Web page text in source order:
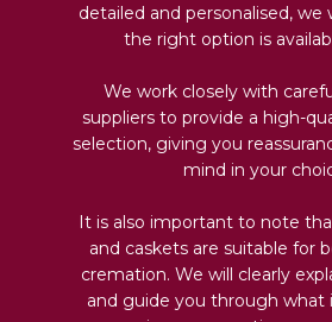
detailed and personalised, we
the right option is
We work closely with
suppliers to provide a high-
selection, giving you
mind in your
It is also important to note
and caskets are suitable for
cremation. We will clearly
and guide you through what